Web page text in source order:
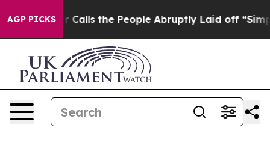
AGP PICKS
the People Abruptly Laid off “Simply a Math